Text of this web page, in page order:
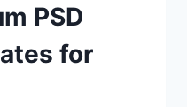
PSD
for